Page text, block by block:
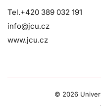
Tel.+420 389 032 191
info@jcu.cz
www.jcu.cz
© 2026